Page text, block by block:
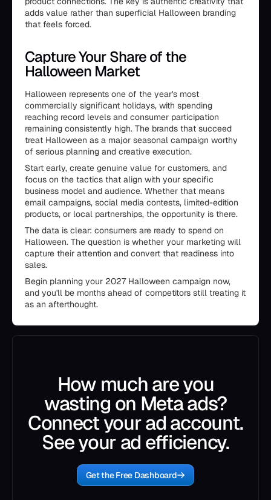
adds value rather than superficial Halloween branding
that feels forced.
Capture Your Share of the
Halloween Market
Halloween represents one of the year's most
commercially significant holidays, with spending
reaching record levels and consumer participation
remaining consistently high. The brands that succeed
treat Halloween as a major seasonal campaign worthy
of serious planning and creative execution.
Start early, create genuine value for customers, and
focus on the tactics that align with your specific
business model and audience. Whether that means
email campaigns, social media contests, limited-edition
products, or local partnerships, the opportunity is there.
The data is clear: consumers are ready to spend on
Halloween. The question is whether your marketing will
capture their attention and convert that readiness into
sales.
Begin planning your 2027 Halloween campaign now,
and you'll be months ahead of competitors still treating it
as an afterthought.
How much are you
wasting on Meta ads?
Connect your ad account.
See your ad efficiency.
Get the Free Dashboard